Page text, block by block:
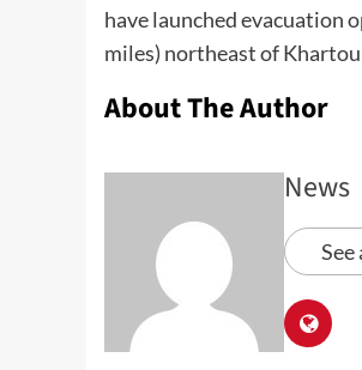
have launchedevacuation
miles) northeast of
About The Author
News